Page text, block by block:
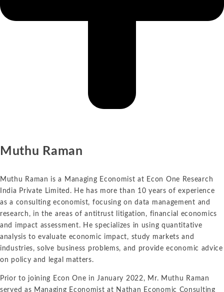
Muthu Raman
Muthu Raman is a Managing Economist at Econ One Research
India Private Limited. He has more than 10 years of experience
as a consulting economist, focusing on data management and
research, in the areas of antitrust litigation, financial economics
and impact assessment. He specializes in using quantitative
analysis to evaluate economic impact, study markets and
industries, solve business problems, and provide economic advice
on policy and legal matters.
Prior to joining Econ One in January 2022, Mr. Muthu Raman
served as Managing Economist at Nathan Economic Consulting